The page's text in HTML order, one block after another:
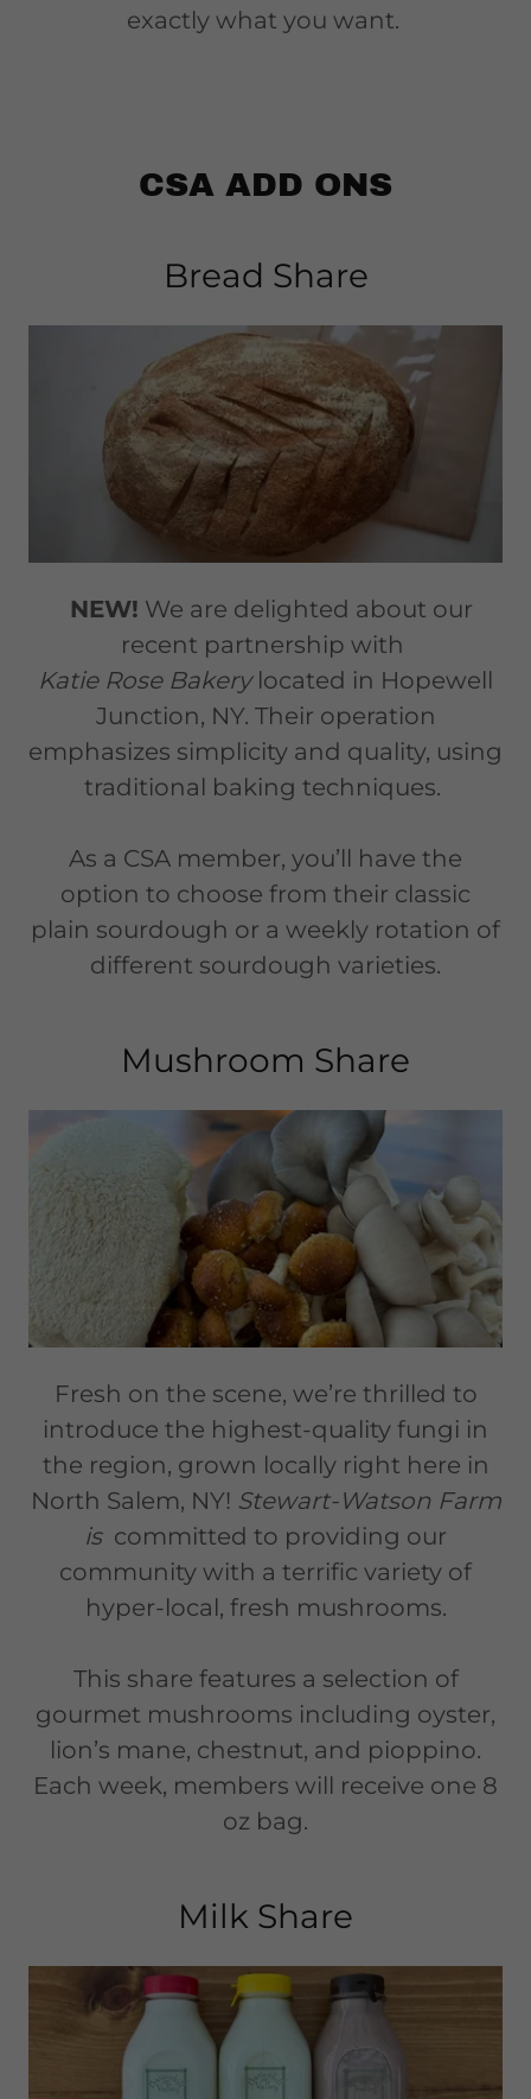
exactly what you want.
CSA ADD ONS
Bread Share
NEW! We are delighted about our
recent partnership with
Katie Rose Bakerylocated in Hopewell
Junction, NY. Their operation
emphasizes simplicity and quality, using
traditional baking techniques.
As a CSA member, you’ll have the
option to choose from their classic
plain sourdough or a weekly rotation of
different sourdough varieties.
Mushroom Share
Fresh on the scene, we’re thrilled to
introduce the highest-quality fungi in
the region, grown locally right here in
North Salem, NY! Stewart-Watson Farm
is committed to providing our
community with a terrific variety of
hyper-local, fresh mushrooms.
This share features a selection of
gourmet mushrooms including oyster,
lion’s mane, chestnut, and pioppino.
Each week, members will receive one 8
oz bag.
Milk Share